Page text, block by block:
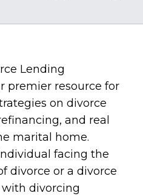
Lending
premier resource for
on divorce
and real
marital home.
facing the
divorce or a divorce
divorcing